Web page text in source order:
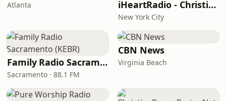
Atlanta iHeartRadio - Christian Top 20
New York City
Family Radio Sacramento (KEBR)
Sacramento · 88.1 FM
CBN News
Virginia Beach